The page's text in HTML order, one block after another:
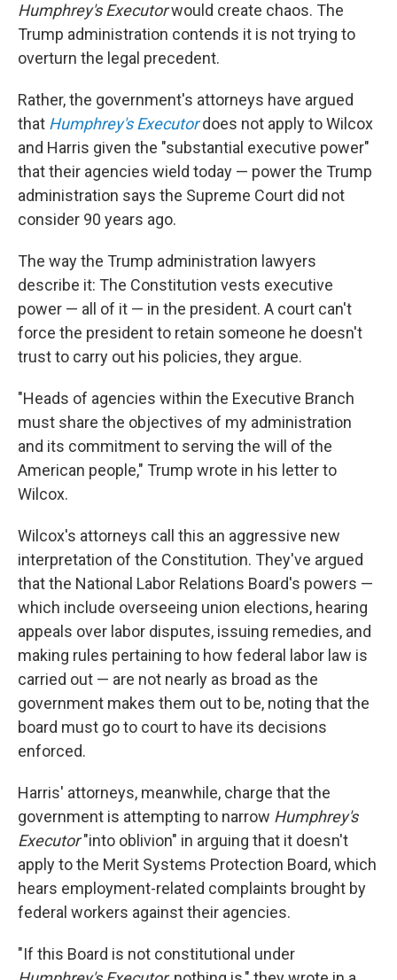
Humphrey's Executorwould create chaos. The
Trump administration contends it is not trying to
overturn the legal precedent.
Rather, the government's attorneys have argued
that Humphrey's Executordoes not apply to Wilcox
and Harris given the "substantial executive power"
that their agencies wield today — power the Trump
administration says the Supreme Court did not
consider 90 years ago.
The way the Trump administration lawyers
describe it: The Constitution vests executive
power — all of it — in the president. A court can't
force the president to retain someone he doesn't
trust to carry out his policies, they argue.
"Heads of agencies within the Executive Branch
must share the objectives of my administration
and its commitment to serving the will of the
American people," Trump wrote in his letter to
Wilcox.
Wilcox's attorneys call this an aggressive new
interpretation of the Constitution. They've argued
that the National Labor Relations Board's powers —
which include overseeing union elections, hearing
appeals over labor disputes, issuing remedies, and
making rules pertaining to how federal labor law is
carried out — are not nearly as broad as the
government makes them out to be, noting that the
board must go to court to have its decisions
enforced.
Harris' attorneys, meanwhile, charge that the
government is attempting to narrow Humphrey's
Executor"into oblivion" in arguing that it doesn't
apply to the Merit Systems Protection Board, which
hears employment-related complaints brought by
federal workers against their agencies.
"If this Board is not constitutional under